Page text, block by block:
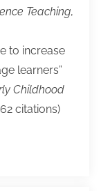
Teaching,
to increase
learners”
Childhood
citations)